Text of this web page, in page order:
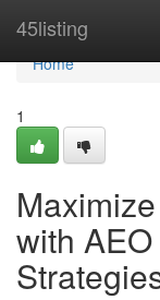
45listing
Home
Home
1
with